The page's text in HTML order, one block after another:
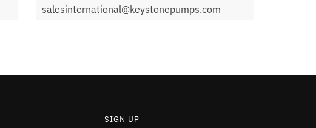
salesinternational@keystonepumps.com
SIGN UP